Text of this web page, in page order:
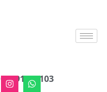
07791622103